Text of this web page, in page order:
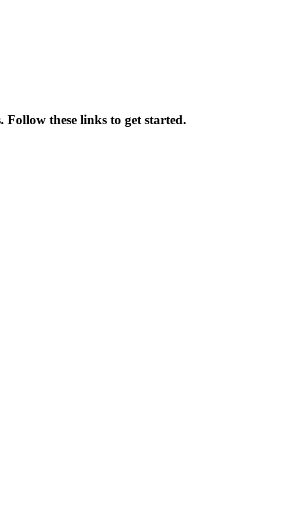
these links to get started.